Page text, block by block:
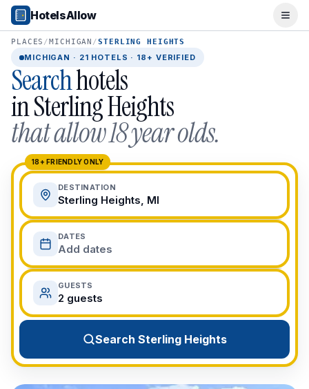
Popular Destinations
Popular Cities
Miami, FL
New York City, NY
Los Angeles, CA
San Francisco, CA
Chicago, IL
Orlando, FL
College Towns
Boston, MA
Austin, TX
Berkeley, CA
Ann Arbor, MI
Beach Destinations
Myrtle Beach, SC
Virginia Beach, VA
San Diego, CA
Honolulu, HI
All Destinations
View All Destinations →
HotelsAllow
PLACES /MICHIGAN /STERLING HEIGHTS
MICHIGAN · 21 HOTELS · 18+ VERIFIED
Searchhotels
inSterling Heights
that allow 18 year olds.
18+ FRIENDLY ONLY
DESTINATION
Sterling Heights, MI
DATES
Add dates
GUESTS
2 guests
Search Sterling Heights